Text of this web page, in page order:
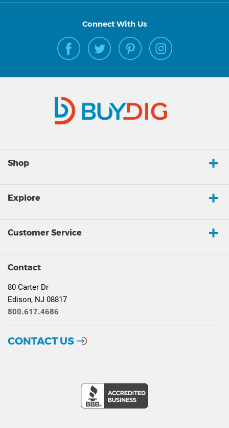
Connect With Us
Shop
Explore
Customer Service
Contact
80 Carter Dr
Edison, NJ 08817
800.617.4686
CONTACT US